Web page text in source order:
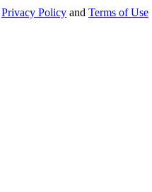
Privacy Policy and Terms of Use